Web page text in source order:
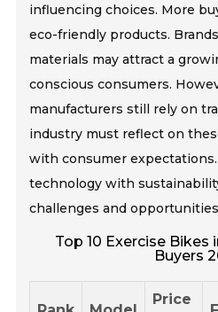
influencing choices. More
eco-friendly products.
materials may attract a
conscious consumers.
manufacturers still rely on
industry must reflect on
with consumer
technology with
challenges and
Top 10 Exercise Bikes
Buyers
Price